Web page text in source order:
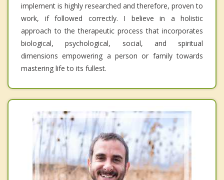
implement is highly researched and therefore, proven to
work, if followed correctly. I believe in a holistic
approach to the therapeutic process that incorporates
biological, psychological, social, and spiritual
dimensions empowering a person or family towards
mastering life to its fullest.